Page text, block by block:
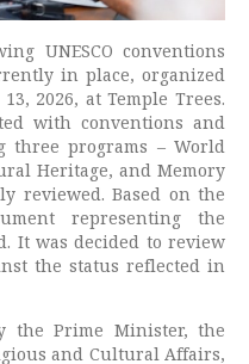
UNESCO conventions
in place, organized
2026, at Temple Trees.
with conventions and
three programs – World
Heritage, and Memory
reviewed. Based on the
representing the
It was decided to review
the status reflected in
the Prime Minister, the
and Cultural Affairs,